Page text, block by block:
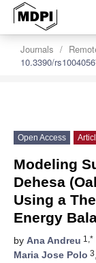
Journals
10.3390/
Open Access
Modeling
Dehesa
Using a
Energy
by Ana Andreu 1,*
Maria Jose Polo 3,